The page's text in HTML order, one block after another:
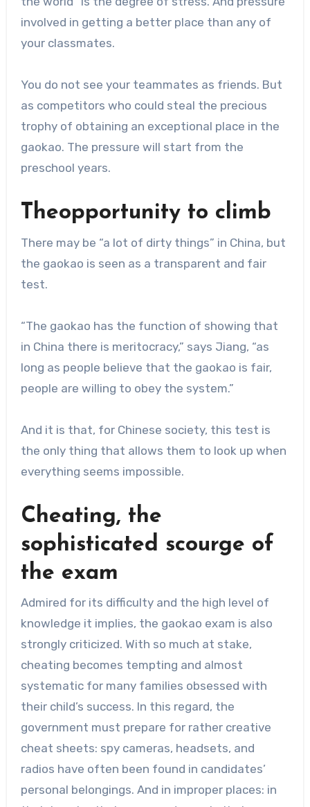
involved in getting a better place than any of
your classmates.
You do not see your teammates as friends. But
as competitors who could steal the precious
trophy of obtaining an exceptional place in the
gaokao. The pressure will start from the
preschool years.
Theopportunity to climb
There may be “a lot of dirty things” in China, but
the gaokao is seen as a transparent and fair
test.
“The gaokao has the function of showing that
in China there is meritocracy,” says Jiang, “as
long as people believe that the gaokao is fair,
people are willing to obey the system.”
And it is that, for Chinese society, this test is
the only thing that allows them to look up when
everything seems impossible.
Cheating, the
sophisticated scourge of
the exam
Admired for its difficulty and the high level of
knowledge it implies, the gaokao exam is also
strongly criticized. With so much at stake,
cheating becomes tempting and almost
systematic for many families obsessed with
their child’s success. In this regard, the
government must prepare for rather creative
cheat sheets: spy cameras, headsets, and
radios have often been found in candidates’
personal belongings. And in improper places: in